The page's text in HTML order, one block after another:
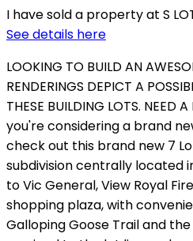
I have sold a property at S LOT
See details here
LOOKING TO BUILD AN
RENDERINGS DEPICT A
THESE BUILDING LOTS. NEED
you're considering a brand
check out this brand new 7
subdivision centrally located
to Vic General, View Royal
shopping plaza, with
Galloping Goose Trail and